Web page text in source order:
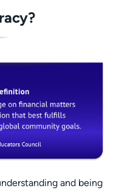
and being